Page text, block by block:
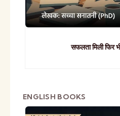
सफलता मिली फिर
ENGLISH BOOKS